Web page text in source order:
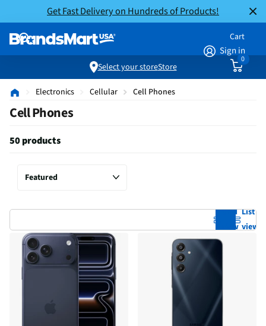
Get Fast Delivery on Hundreds of Products!
Sign in
Cart
0
Select your storeStore
Electronics Cellular Cell Phones
Cell Phones
50 products
Grid
view
List
view